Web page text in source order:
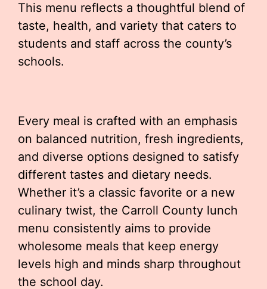
This menu reflects a thoughtful blend of
taste, health, and variety that caters to
students and staff across the county’s
schools.
Every meal is crafted with an emphasis
on balanced nutrition, fresh ingredients,
and diverse options designed to satisfy
different tastes and dietary needs.
Whether it’s a classic favorite or a new
culinary twist, the Carroll County lunch
menu consistently aims to provide
wholesome meals that keep energy
levels high and minds sharp throughout
the school day.